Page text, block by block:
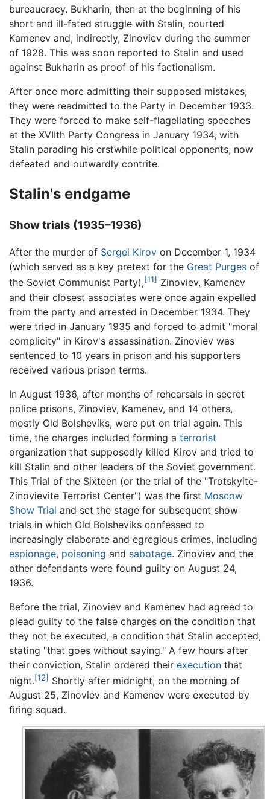
bureaucracy. Bukharin, then at the beginning of his
short and ill-fated struggle with Stalin, courted
Kamenev and, indirectly, Zinoviev during the summer
of 1928. This was soon reported to Stalin and used
against Bukharin as proof of his factionalism.
After once more admitting their supposed mistakes,
they were readmitted to the Party in December 1933.
They were forced to make self-flagellating speeches
at the XVIIth Party Congress in January 1934, with
Stalin parading his erstwhile political opponents, now
defeated and outwardly contrite.
Stalin's endgame
Show trials (1935–1936)
After the murder of Sergei Kirov on December 1, 1934
(which served as a key pretext for the Great Purges of
the Soviet Communist Party),[11] Zinoviev, Kamenev
and their closest associates were once again expelled
from the party and arrested in December 1934. They
were tried in January 1935 and forced to admit "moral
complicity" in Kirov's assassination. Zinoviev was
sentenced to 10 years in prison and his supporters
received various prison terms.
In August 1936, after months of rehearsals in secret
police prisons, Zinoviev, Kamenev, and 14 others,
mostly Old Bolsheviks, were put on trial again. This
time, the charges included forming a terrorist
organization that supposedly killed Kirov and tried to
kill Stalin and other leaders of the Soviet government.
This Trial of the Sixteen (or the trial of the "Trotskyite-
Zinovievite Terrorist Center") was the first Moscow
Show Trial and set the stage for subsequent show
trials in which Old Bolsheviks confessed to
increasingly elaborate and egregious crimes, including
espionage, poisoning and sabotage. Zinoviev and the
other defendants were found guilty on August 24,
1936.
Before the trial, Zinoviev and Kamenev had agreed to
plead guilty to the false charges on the condition that
they not be executed, a condition that Stalin accepted,
stating "that goes without saying." A few hours after
their conviction, Stalin ordered their execution that
night.[12] Shortly after midnight, on the morning of
August 25, Zinoviev and Kamenev were executed by
firing squad.